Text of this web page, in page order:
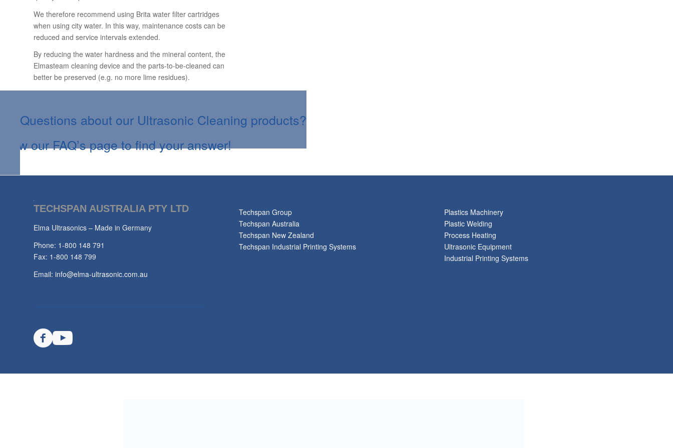
We therefore recommend using Brita water filter cartridges
when using city water. In this way, maintenance costs can be
reduced and service intervals extended.
By reducing the water hardness and the mineral content, the
Elmasteam cleaning device and the parts-to-be-cleaned can
better be preserved (e.g. no more lime residues).
Questions about our Ultrasonic Cleaning products?
View our FAQ’s page to find your answer!
Elma Ultrasonics – Made in Germany
Fax: 1-800 148 799
Techspan Group
Techspan Australia
Techspan New Zealand
Techspan Industrial Printing Systems
Plastics Machinery
Plastic Welding
Process Heating
Ultrasonic Equipment
Industrial Printing Systems